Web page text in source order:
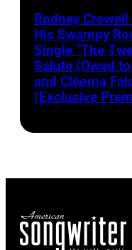
Rodney
His Swampy
Single “The
Salute (Owed
and Cléoma
(Exclusive